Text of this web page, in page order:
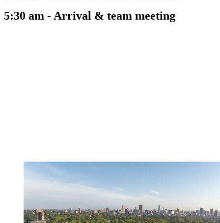
5:30 am - Arrival & team meeting